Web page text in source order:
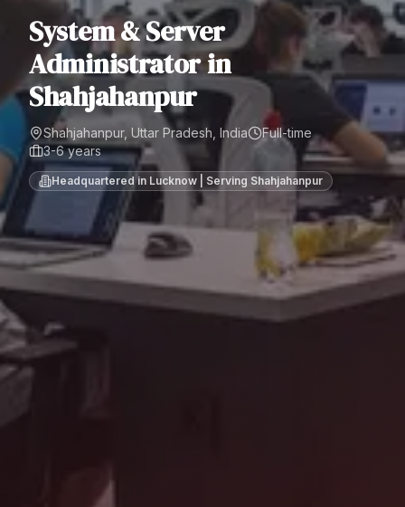
System & Server
Administratorin
Shahjahanpur
Shahjahanpur, Uttar Pradesh, India
Full-time
3-6 years
Headquartered in Lucknow | Serving Shahjahanpur